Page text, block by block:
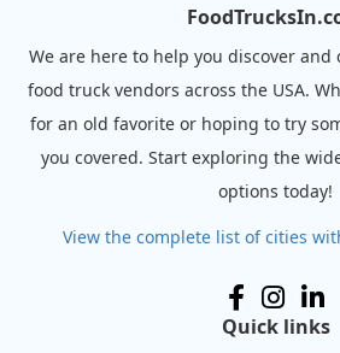
We are here to help you discover and
food truck vendors across the USA.
for an old favorite or hoping to try
you covered. Start exploring the
options today!
View the complete list of cities
Quick links